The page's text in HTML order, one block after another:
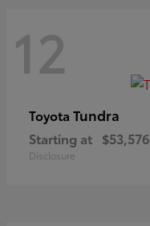
12
Toyota Tundra
Starting at $53,576
Disclosure